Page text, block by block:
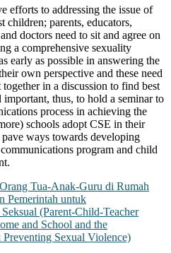
efforts to addressing the issue of
children; parents, educators,
doctors need to sit and agree on
a comprehensive sexuality
early as possible in answering the
own perspective and these need
in a discussion to find best
important, thus, to hold a seminar to
process in achieving the
schools adopt CSE in their
ways towards developing
program and child
Tua-Anak-Guru di Rumah
Pemerintah untuk
(Parent-Child-Teacher
and School and the
Preventing Sexual Violence)